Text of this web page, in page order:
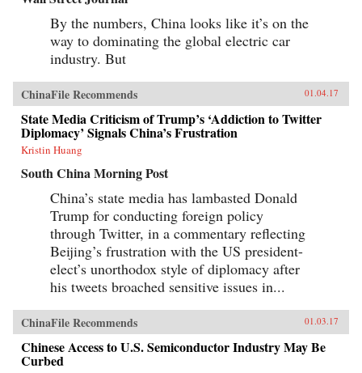
By the numbers, China looks like it’s on the
way to dominating the global electric car
industry. But
ChinaFile Recommends 01.04.17
State Media Criticism of Trump’s ‘Addiction to Twitter
Diplomacy’ Signals China’s Frustration
Kristin Huang
South China Morning Post
China’s state media has lambasted Donald
Trump for conducting foreign policy
through Twitter, in a commentary reflecting
Beijing’s frustration with the US president-
elect’s unorthodox style of diplomacy after
his tweets broached sensitive issues in...
ChinaFile Recommends 01.03.17
Chinese Access to U.S. Semiconductor Industry May Be
Curbed